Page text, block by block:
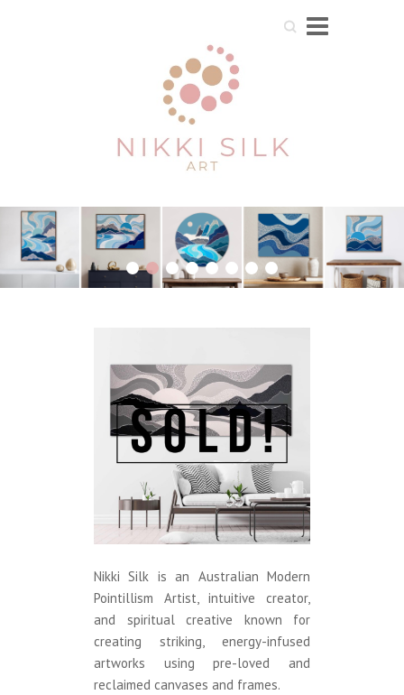
Search
1 2 3 4 5 6 7 8
Nikki Silk is an Australian Modern
Pointillism Artist, intuitive creator,
and spiritual creative known for
creating striking, energy-infused
artworks using pre-loved and
reclaimed canvases and frames.